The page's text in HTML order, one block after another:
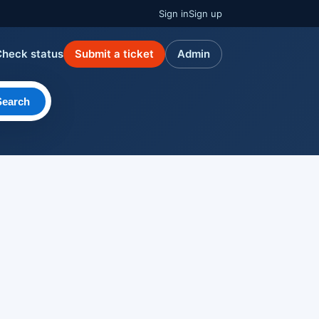
Sign inSign up
status Submit a ticket Admin